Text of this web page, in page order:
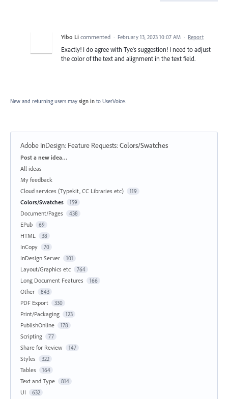
Yibo Li commented · February 13, 2023 10:07 AM · Report
Exactly! I do agree with Tye's suggestion! I need to adjust
the color of the text and alignment in the text field.
New and returning users may sign in to UserVoice.
Adobe InDesign: Feature Requests:Colors/Swatches
Categories
Post a new idea…
All ideas
My feedback
Cloud services (Typekit, CC Libraries etc)
119
Colors/Swatches 159
Document/Pages 438
EPub 69
HTML 38
InCopy 70
InDesign Server 101
Layout/Graphics etc 764
Long Document Features 166
Other 843
PDF Export 330
Print/Packaging 123
PublishOnline 178
Scripting 77
Share for Review 147
Styles 322
Tables 164
Text and Type 814
UI 632